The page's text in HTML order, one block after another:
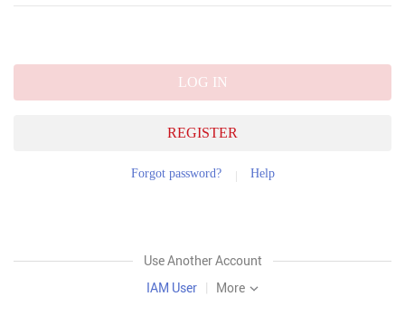
REGISTER
LOG IN
Forgot password? Help
Use Another Account
IAM User | More